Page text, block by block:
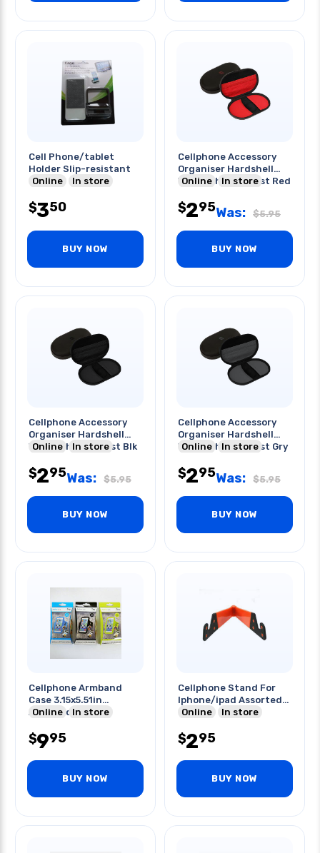
Cell Phone/tablet
Holder Slip-resistant
Online
In store
$350
BUY NOW
Cellphone Accessory
Organiser Hardshell
Water/shock Resist Red
Online In store
$295Was: $5.95
BUY NOW
Cellphone Accessory
Organiser Hardshell
Water/shock Resist Blk
Online In store
$295Was: $5.95
BUY NOW
Cellphone Accessory
Organiser Hardshell
Water/shock Resist Gry
Online In store
$295Was: $5.95
BUY NOW
Cellphone Armband
Case 3.15x5.51in
Assorted Color
Online In store
$995
BUY NOW
Cellphone Stand For
Iphone/ipad Assorted
Colors
Online In store
$295
BUY NOW